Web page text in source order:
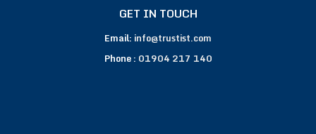
GET IN TOUCH
Email: info@trustist.com
Phone : 01904 217 140